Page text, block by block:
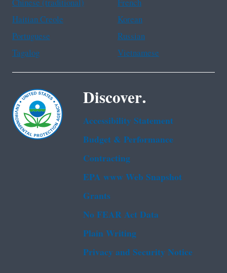
Haitian Creole
Korean
Portuguese
Russian
Tagalog
Vietnamese
Discover.
Accessibility Statement
Budget & Performance
Contracting
EPA www Web Snapshot
Grants
No FEAR Act Data
Plain Writing
Privacy and Security Notice